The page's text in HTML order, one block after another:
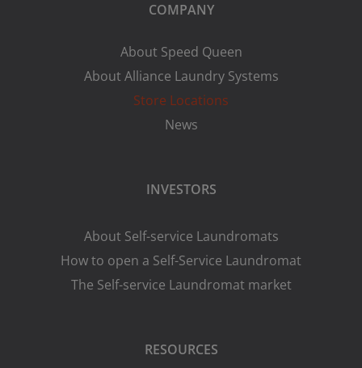
COMPANY
About Speed Queen
About Alliance Laundry Systems
Store Locations
News
INVESTORS
About Self-service Laundromats
How to open a Self-Service Laundromat
The Self-service Laundromat market
RESOURCES